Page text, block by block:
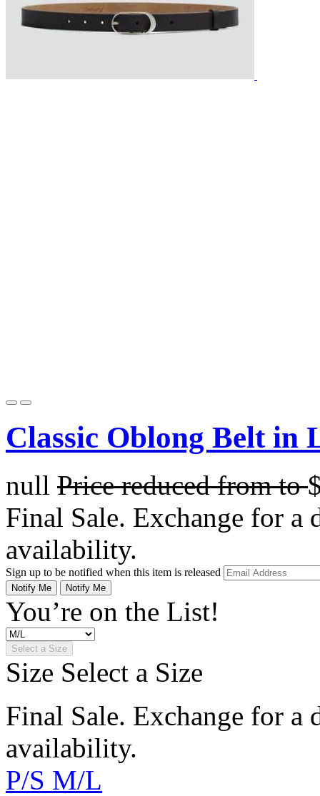
Classic Oblong Belt in
null Price reduced fromto
Final Sale. Exchange for a
availability.
Sign up to be notified when this item is released
Notify Me Notify Me
You’re on the List!
Select a Size
Size Select a Size
Final Sale. Exchange for a
availability.
P/S M/L